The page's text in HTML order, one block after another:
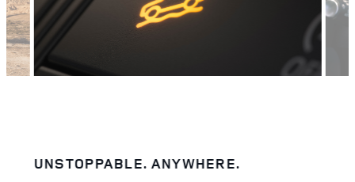
UNSTOPPABLE. ANYWHERE.